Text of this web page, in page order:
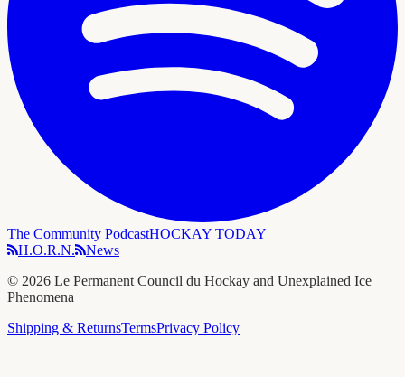
The Community PodcastHOCKAY TODAY
H.O.R.N.
News
© 2026 Le Permanent Council du Hockay and Unexplained Ice
Phenomena
Shipping & ReturnsTermsPrivacy Policy